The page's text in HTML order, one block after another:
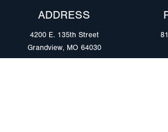
ADDRESS
4200 E. 135th Street
Grandview, MO 64030